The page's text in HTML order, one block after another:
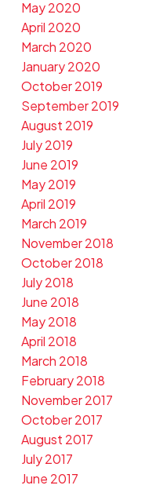
May 2020
April 2020
March 2020
January 2020
October 2019
September 2019
August 2019
July 2019
June 2019
May 2019
April 2019
March 2019
November 2018
October 2018
July 2018
June 2018
May 2018
April 2018
March 2018
February 2018
November 2017
October 2017
August 2017
July 2017
June 2017